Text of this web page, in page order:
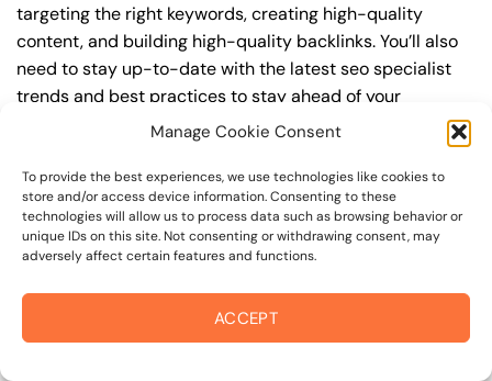
Manage Cookie Consent
To provide the best experiences, we use technologies like cookies to
store and/or access device information. Consenting to these
technologies will allow us to process data such as browsing behavior or
unique IDs on this site. Not consenting or withdrawing consent, may
adversely affect certain features and functions.
ACCEPT
targeting the right keywords, creating high-quality
content, and building high-quality backlinks. You’ll also
need to stay up-to-date with the latest seo specialist
trends and best practices to stay ahead of your
competitors. For example, you may want to focus on
resonates with your target audience, or building high-
quality backlinks from authoritative sources to increase
your website’s authority and trustworthiness.
realistic expectations, you can avoid disappointment
and frustration, and instead, focus on making continuous